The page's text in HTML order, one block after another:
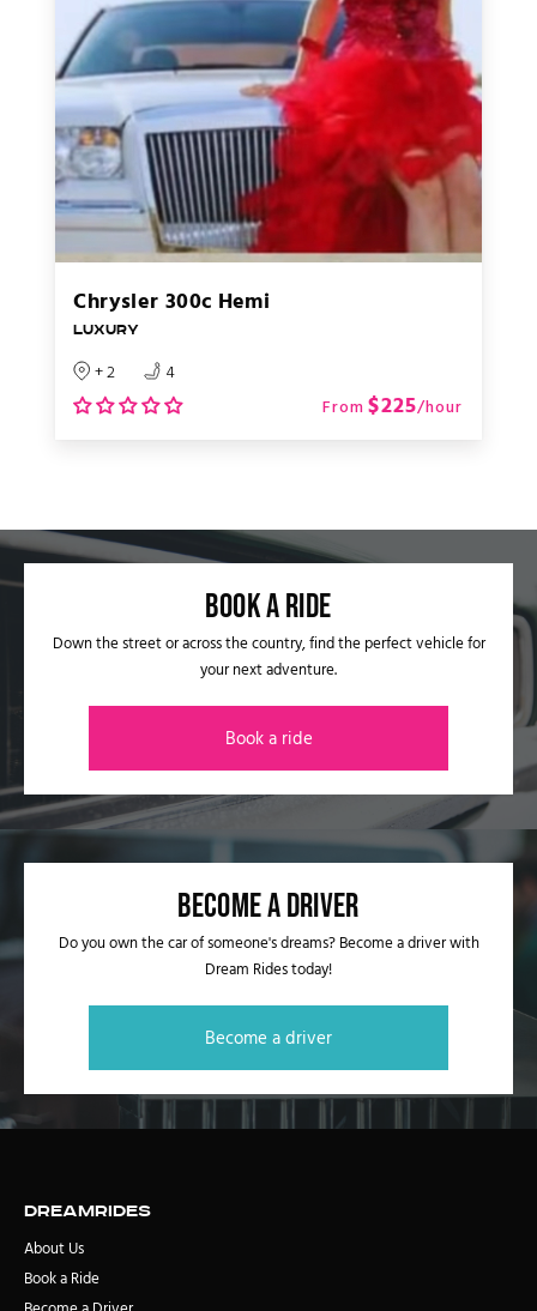
Chrysler 300c Hemi
LUXURY
+ 2
4
From $225/hour
Book a ride​
Down the street or across the country, find the perfect vehicle for
your next adventure.
Book a ride
Become a driver
Do you own the car of someone's dreams? Become a driver with
Dream Rides today!
Become a driver
DreamRides
About Us
Book a Ride